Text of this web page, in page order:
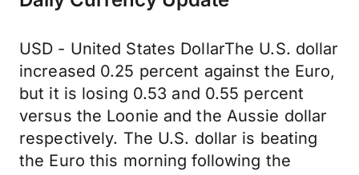
USD - United States DollarThe U.S. dollar
increased 0.25 percent against the Euro,
but it is losing 0.53 and 0.55 percent
versus the Loonie and the Aussie dollar
respectively. The U.S. dollar is beating
the Euro this morning following the